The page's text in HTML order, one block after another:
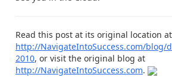
Read this post at its original location at
http://NavigateIntoSuccess.com/blog/
2010, or visit the original blog at
http://NavigateIntoSuccess.com.